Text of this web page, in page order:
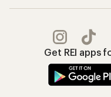
Get REI apps